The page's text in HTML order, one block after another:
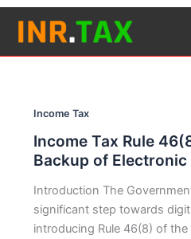
content
Income Tax
Income Tax Rule
Backup of
Introduction The
significant step towards
introducing Rule 46(8) of